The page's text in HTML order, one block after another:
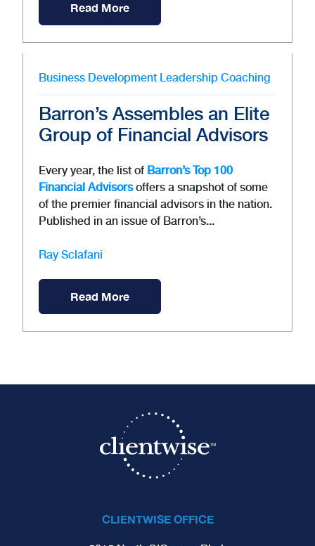
Read More
Business Development Leadership Coaching
Barron’s Assembles an Elite
Group of Financial Advisors
Every year, the list of Barron’s Top 100
Financial Advisorsoffers a snapshot of some
of the premier financial advisors in the nation.
Published in an issue of Barron’s...
Ray Sclafani
Read More
CLIENTWISE OFFICE